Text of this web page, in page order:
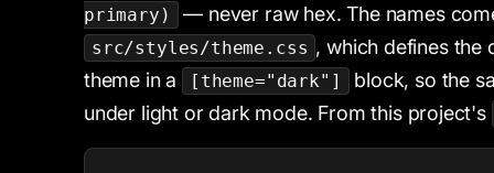
primary)
— never raw hex. The names
src/styles/theme.css , which defines the
theme in a
[theme="dark"] block, so the
under light or dark mode. From this project's